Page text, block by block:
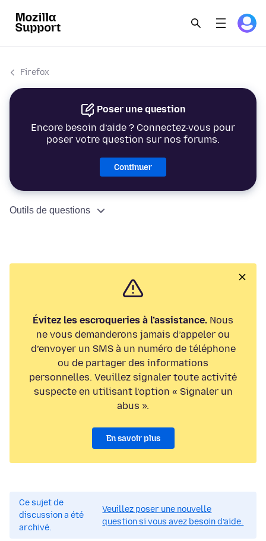
Firefox
Poser une question
Encore besoin d’aide ? Connectez-vous pour
poser votre question sur nos forums.
Continuer
Outils de questions
Évitez les escroqueries à l’assistance. Nous
ne vous demanderons jamais d’appeler ou
d’envoyer un SMS à un numéro de téléphone
ou de partager des informations
personnelles. Veuillez signaler toute activité
suspecte en utilisant l’option « Signaler un
abus ».
En savoir plus
Ce sujet de
discussion a été
archivé.
Veuillez poser une nouvelle
question si vous avez besoin d’aide.